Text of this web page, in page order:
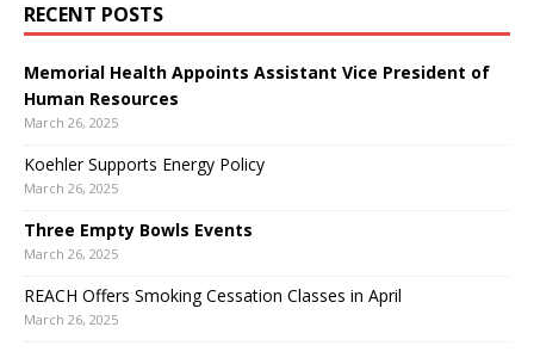
RECENT POSTS
Memorial Health Appoints Assistant Vice President of
Human Resources
March 26, 2025
Koehler Supports Energy Policy
March 26, 2025
Three Empty Bowls Events
March 26, 2025
REACH Offers Smoking Cessation Classes in April
March 26, 2025